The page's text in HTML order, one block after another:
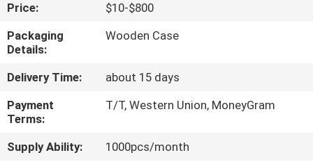
CONTROL
US
NEWS
Price:
$10-$800
Packaging
Details:
Wooden Case
Delivery Time:
about 15 days
Payment
Terms:
T/T, Western Union, MoneyGram
Supply Ability:
1000pcs/month